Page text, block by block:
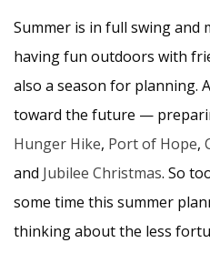
Summer is in full swing and
having fun outdoors with
also a season for planning.
toward the future —
Hunger Hike, Port of Hope,
and Jubilee Christmas. So
some time this summer
thinking about the less